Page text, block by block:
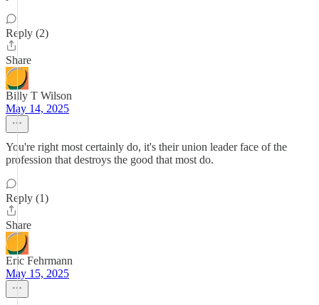
Reply (2)
Share
Billy T Wilson
May 14, 2025
You're right most certainly do, it's their union leader face of the
profession that destroys the good that most do.
Reply (1)
Share
Eric Fehrmann
May 15, 2025